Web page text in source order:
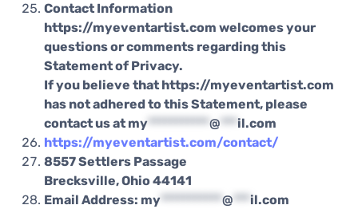
Contact Information
https://myeventartist.com welcomes your
questions or comments regarding this
Statement of Privacy.
If you believe that https://myeventartist.com
has not adhered to this Statement, please
contact us at my***********@ ***il.com
https://myeventartist.com/contact/
8557 Settlers Passage
Brecksville, Ohio 44141
Email Address: my***********@ ***il.com